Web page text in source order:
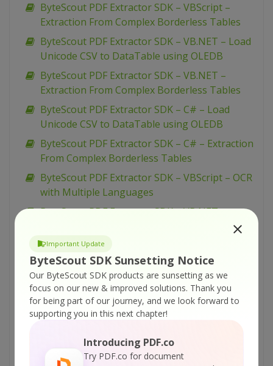
Important Update
ByteScout SDK Sunsetting Notice
Our ByteScout SDK products are sunsetting as we
focus on our new & improved solutions. Thank you
for being part of our journey, and we look forward to
supporting you in this next chapter!
Introducing PDF.co
Try PDF.co for document
ByteScout PDF Extractor SDK – VBScript –
Extraction From Complex Borderless Tables
ByteScout PDF Extractor SDK – VB.NET – Load
Unicode CSV to DataTable using OLEDB
ByteScout PDF Extractor SDK – VB.NET –
Extraction From Complex Borderless Tables
ByteScout PDF Extractor SDK – C# – Load
Unicode CSV to DataTable using OLEDB
ByteScout PDF Extractor SDK – C# – Extraction
From Complex Borderless Tables
ByteScout PDF Extractor SDK – VBScript – OCR
with Multiple Languages
ByteScout PDF Extractor SDK – VB.NET –
Remove SSN Number from PDF Document
ByteScout PDF Extractor SDK – VB.NET – OCR
with Multiple Languages
ByteScout PDF Extractor SDK – C# – Remove
SSN Number from PDF Document
ByteScout PDF Extractor SDK – C# – OCR with
ByteScout PDF Extractor SDK – VBScript –
Maximize performance and speed